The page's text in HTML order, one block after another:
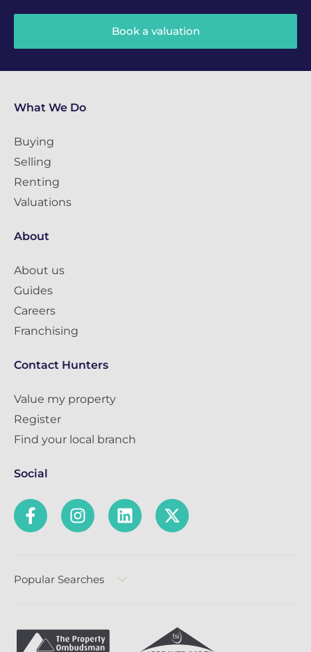
Book a valuation
What We Do
Buying
Selling
Renting
Valuations
About
About us
Guides
Careers
Franchising
Contact Hunters
Value my property
Register
Find your local branch
Social
Popular Searches